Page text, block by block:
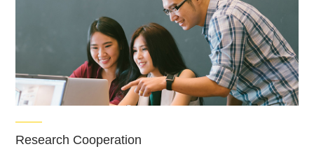
Research Cooperation